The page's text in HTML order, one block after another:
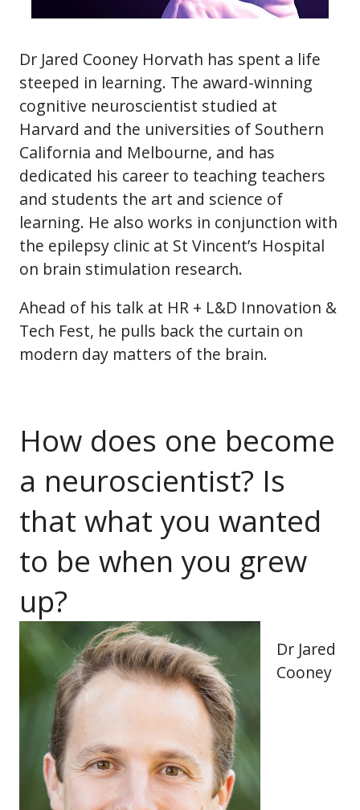
Dr Jared Cooney Horvath has spent a life
steeped in learning. The award-winning
cognitive neuroscientist studied at
Harvard and the universities of Southern
California and Melbourne, and has
dedicated his career to teaching teachers
and students the art and science of
learning. He also works in conjunction with
the epilepsy clinic at St Vincent’s Hospital
on brain stimulation research.
Ahead of his talk at HR + L&D Innovation &
Tech Fest, he pulls back the curtain on
modern day matters of the brain.
How does one become
a neuroscientist? Is
that what you wanted
to be when you grew
up?
Dr Jared
Cooney